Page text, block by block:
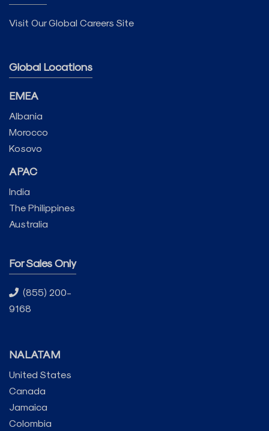
Visit Our Global Careers Site
Global Locations
EMEA
Albania
Morocco
Kosovo
APAC
India
The Philippines
Australia
For Sales Only
(855) 200-
9168
NALATAM
United States
Canada
Jamaica
Colombia